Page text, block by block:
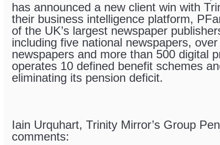
has announced a new client win with
their business intelligence platform,
of the UK’s largest newspaper
including five national newspapers,
newspapers and more than 500 digital
operates 10 defined benefit schemes
eliminating its pension deficit.
Iain Urquhart, Trinity Mirror’s Group
comments: